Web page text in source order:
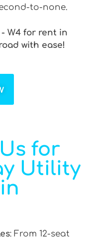
to-none.
- W4 for rent in
with ease!
for
Utility
: From 12-seat